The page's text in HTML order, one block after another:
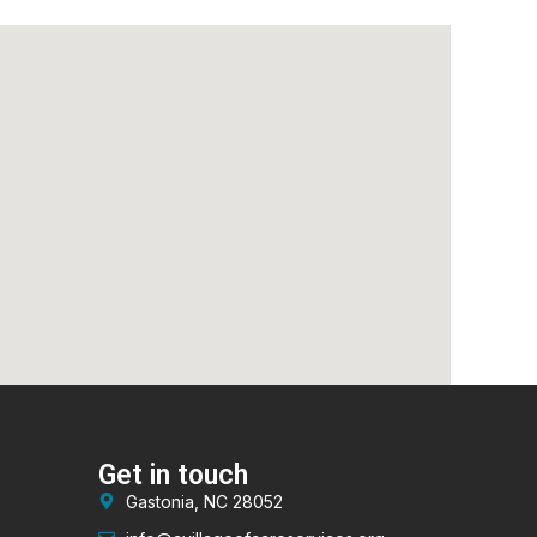
Get in touch
Gastonia, NC 28052